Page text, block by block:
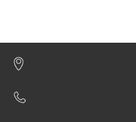
CD64 & HER2 scFv-Fc
NkG2C & HER2
NkG2D & HER2